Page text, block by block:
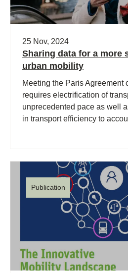
25 Nov, 2024
Sharing data for a more
urban mobility
Meeting the Paris Agreement
requires electrification of
unprecedented pace as well
in transport efficiency to
Publication